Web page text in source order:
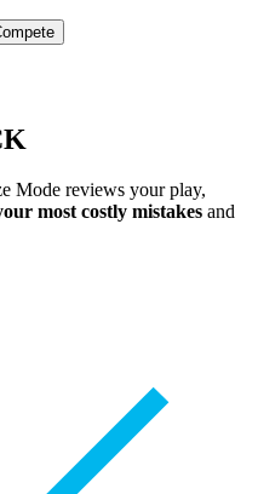
Mode reviews your play,
most costly mistakes and